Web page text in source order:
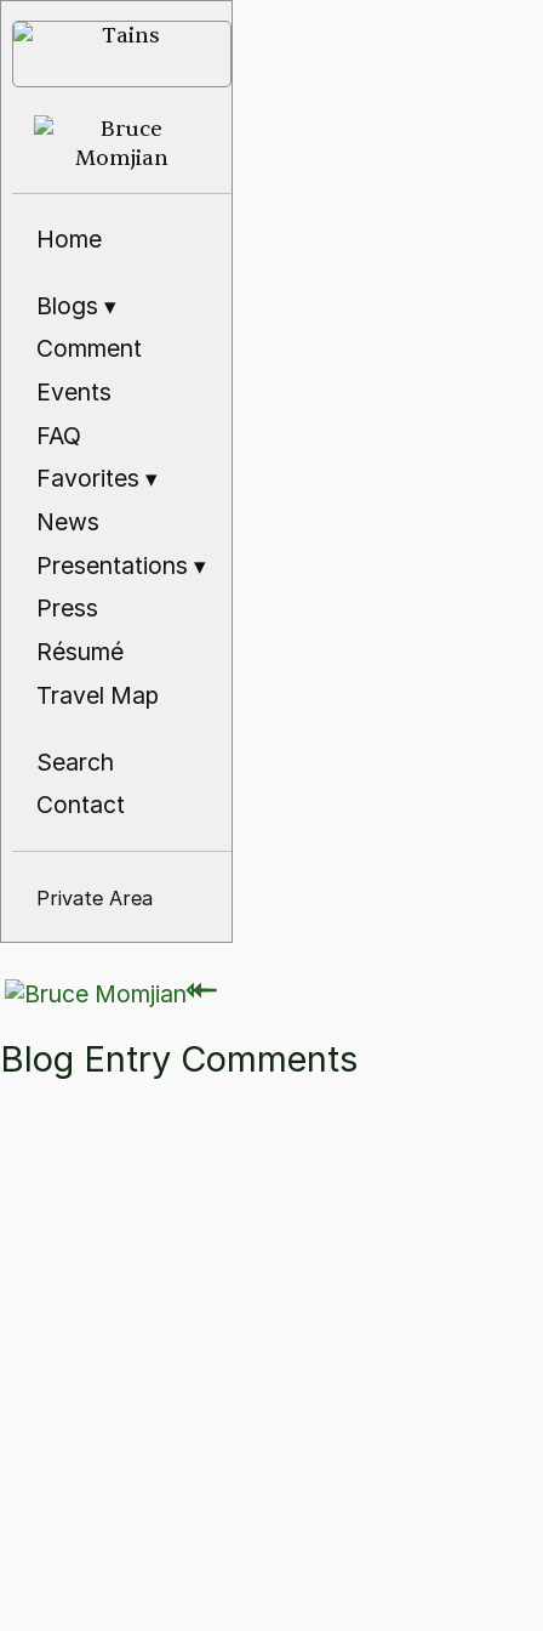
Home
Blogs▾
Comment
Events
FAQ
Favorites▾
News
Presentations▾
Press
Résumé
Travel Map
Search
Contact
Private Area
⇽
⇽
Blog Entry Comments